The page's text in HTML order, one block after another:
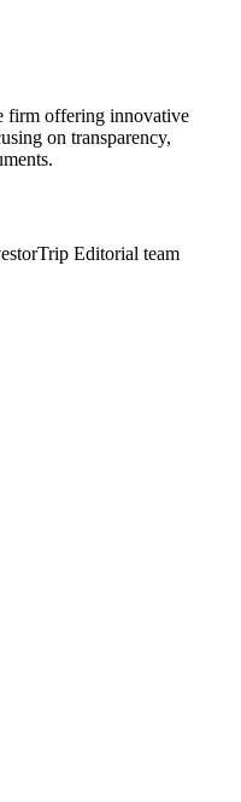
firm offering innovative
on transparency,
Editorial team